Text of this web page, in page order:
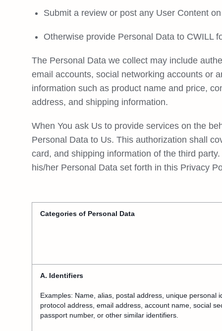
Submit a review or post any User Content
Otherwise provide Personal Data to CWILL
The Personal Data we collect may include
email accounts, social networking accounts or
information such as product name and price,
address, and shipping information.
When You ask Us to provide services on the
Personal Data to Us. This authorization shall
card, and shipping information of the third
his/her Personal Data set forth in this Privacy
Categories of Personal Data
A. Identifiers
Examples: Name, alias, postal address, unique personal
protocol address, email address, account name, social
passport number, or other similar identifiers.